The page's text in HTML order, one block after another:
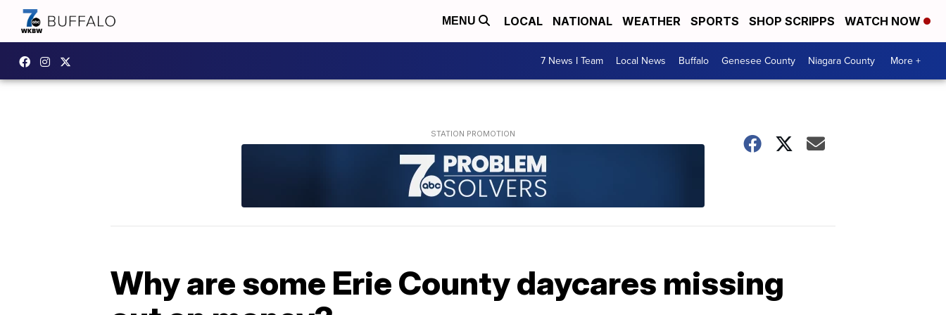
MENU LOCAL NATIONAL WEATHER SPORTS SHOP SCRIPPS WATCH NOW
7 News I Team Local News Buffalo Genesee County Niagara County More +
Why are some Erie County daycares missing